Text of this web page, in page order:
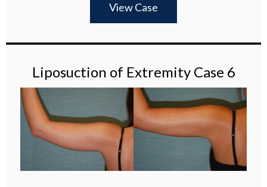
View Case
Liposuction of Extremity Case 6